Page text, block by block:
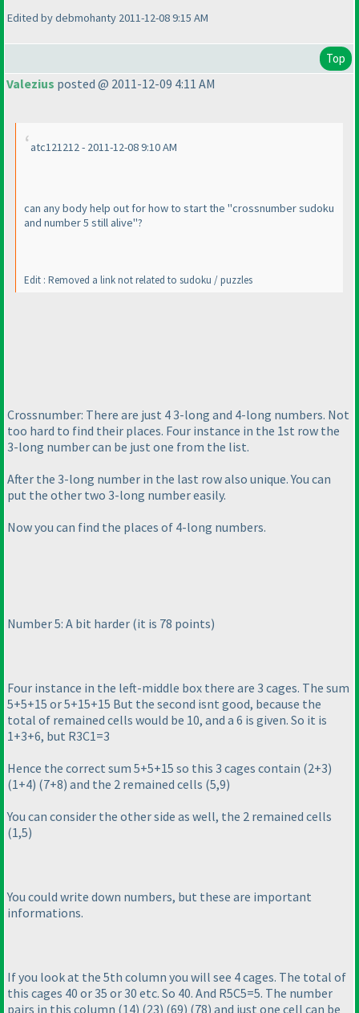
Edited by debmohanty 2011-12-08 9:15 AM
Top
Valezius posted @ 2011-12-09 4:11 AM
atc121212 - 2011-12-08 9:10 AM
can any body help out for how to start the "crossnumber sudoku
and number 5 still alive"?
Edit : Removed a link not related to sudoku / puzzles
Crossnumber: There are just 4 3-long and 4-long numbers. Not
too hard to find their places. Four instance in the 1st row the
3-long number can be just one from the list.
After the 3-long number in the last row also unique. You can
put the other two 3-long number easily.
Now you can find the places of 4-long numbers.
Number 5: A bit harder (it is 78 points)
Four instance in the left-middle box there are 3 cages. The sum
5+5+15 or 5+15+15 But the second isnt good, because the
total of remained cells would be 10, and a 6 is given. So it is
1+3+6, but R3C1=3
Hence the correct sum 5+5+15 so this 3 cages contain (2+3)
(1+4) (7+8) and the 2 remained cells (5,9)
You can consider the other side as well, the 2 remained cells
(1,5)
You could write down numbers, but these are important
informations.
If you look at the 5th column you will see 4 cages. The total of
this cages 40 or 35 or 30 etc. So 40. And R5C5=5. The number
pairs in this column (14) (23) (69) (78) and just one cell can be